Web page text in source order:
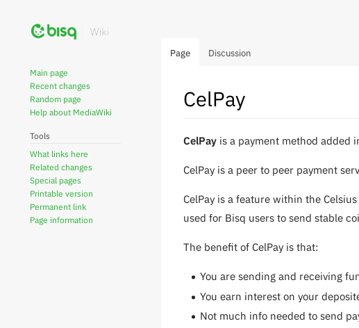
CelPay
Jump
navigation
Jump
search
CelPay is a payment method added
CelPay is a peer to peer payment
CelPay is a feature within the
used for Bisq users to send stable
The benefit of CelPay is that:
You are sending and receiving
You earn interest on your
Not much info needed to send
Page Discussion
Main page
Recent changes
Random page
Help about MediaWiki
Tools
What links here
Related changes
Special pages
Printable version
Permanent link
Page information